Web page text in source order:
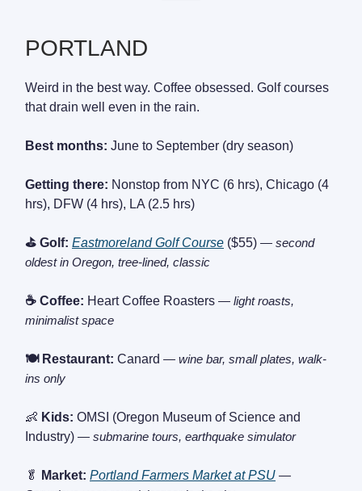
PORTLAND
Weird in the best way. Coffee obsessed. Golf courses
that drain well even in the rain.
Best months: June to September (dry season)
Getting there: Nonstop from NYC (6 hrs), Chicago (4
hrs), DFW (4 hrs), LA (2.5 hrs)
⛳ Golf: Eastmoreland Golf Course ($55) — second
oldest in Oregon, tree-lined, classic
☕ Coffee: Heart Coffee Roasters — light roasts,
minimalist space
🍽️ Restaurant: Canard — wine bar, small plates, walk-
ins only
👶 Kids: OMSI (Oregon Museum of Science and
Industry) — submarine tours, earthquake simulator
🥬 Market: Portland Farmers Market at PSU —